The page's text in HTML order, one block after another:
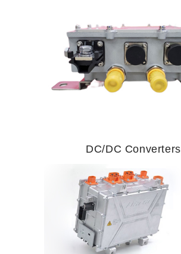
DC/DC Converters